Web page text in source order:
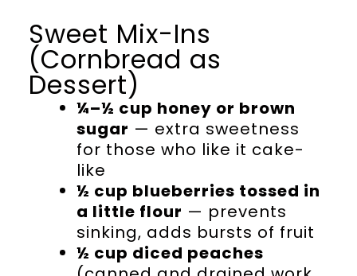
Sweet Mix-Ins
(Cornbread as
Dessert)
¼–½ cup honey or brown
sugar — extra sweetness
for those who like it cake-
like
½ cup blueberries tossed in
a little flour — prevents
sinking, adds bursts of fruit
½ cup diced peaches